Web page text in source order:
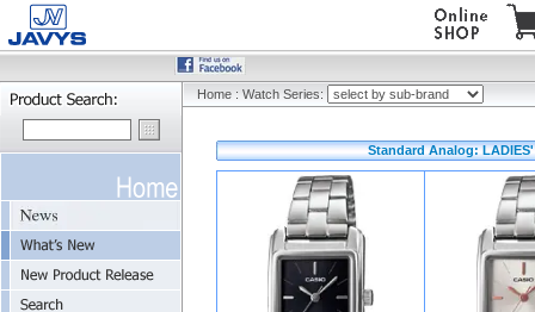
Home : Watch Series:
Standard Analog: LADIES'